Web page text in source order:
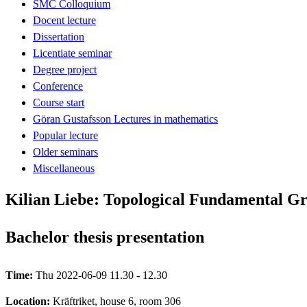
SMC Colloquium
Docent lecture
Dissertation
Licentiate seminar
Degree project
Conference
Course start
Göran Gustafsson Lectures in mathematics
Popular lecture
Older seminars
Miscellaneous
Kilian Liebe: Topological Fundamental
Bachelor thesis presentation
Time: Thu 2022-06-09 11.30 - 12.30
Location: Kräftriket, house 6, room 306